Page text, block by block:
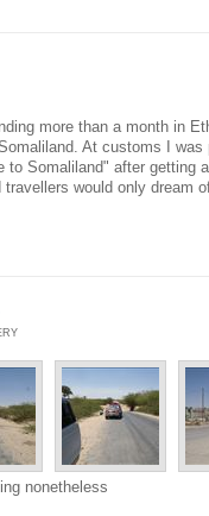
more than a month in
At customs I was
to Somaliland" after getting
travellers would only dream
nonetheless